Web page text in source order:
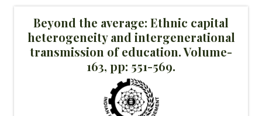
Beyond the average: Ethnic capital
heterogeneity and intergenerational
transmission of education. Volume-
163, pp: 551-569.